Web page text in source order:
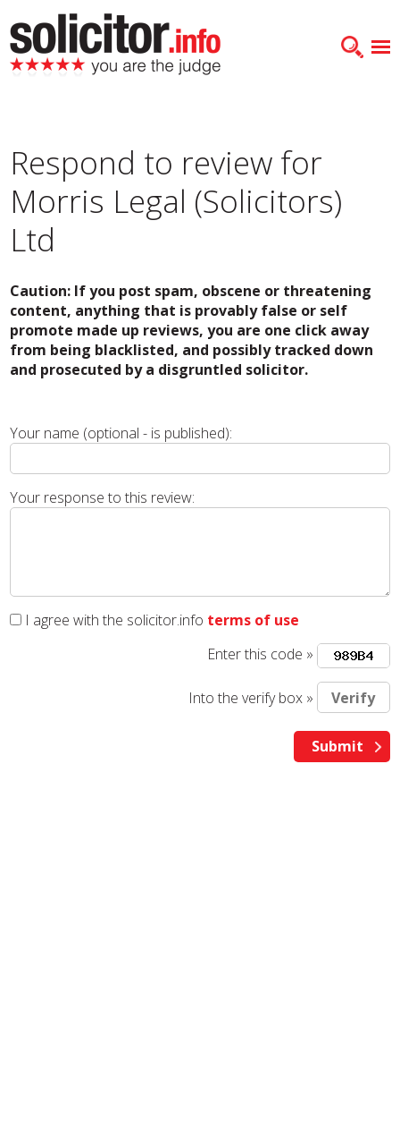
Respond to review for
Morris Legal (Solicitors)
Ltd
Caution: If you post spam, obscene or threatening
content, anything that is provably false or self
promote made up reviews, you are one click away
from being blacklisted, and possibly tracked down
and prosecuted by a disgruntled solicitor.
Your name (optional - is published):
Your response to this review:
I agree with the solicitor.info terms of use
Enter this code »
Into the verify box »